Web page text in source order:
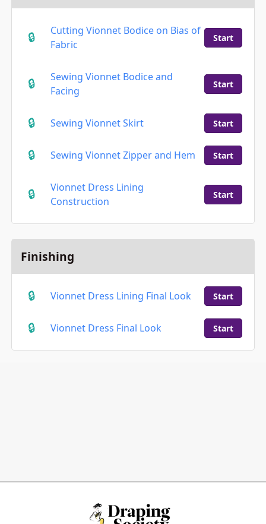
Cutting Vionnet Bodice on Bias of
Fabric
Start
Sewing Vionnet Bodice and
Facing
Start
Sewing Vionnet Skirt Start
Sewing Vionnet Zipper and Hem Start
Vionnet Dress Lining
Construction
Start
Finishing
Vionnet Dress Lining Final Look Start
Vionnet Dress Final Look Start